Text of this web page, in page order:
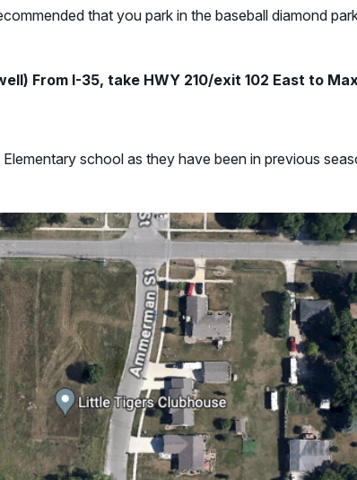
that you park in the baseball diamond
From I-35, take HWY 210/exit 102 East to
school as they have been in previous